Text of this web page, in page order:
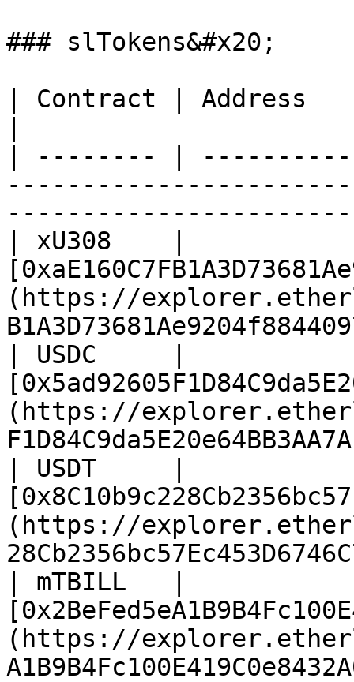
### slTokens&#x20;
| Contract | Address
| -------- |
| xU308    |
(https://
| USDC     |
(https://
| USDT     |
(https://
| mTBILL   |
(https://